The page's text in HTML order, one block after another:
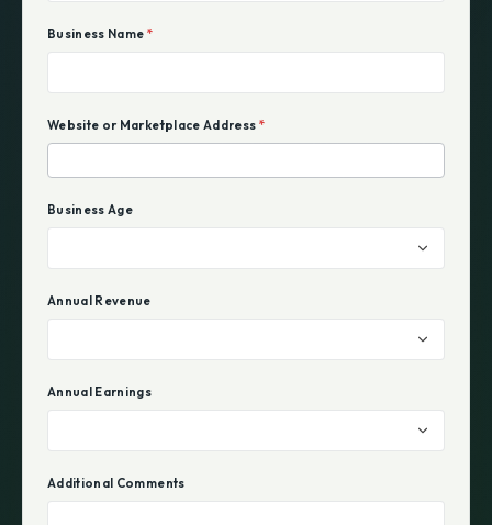
Business Name *
Website or Marketplace Address *
Business Age
Annual Revenue
Annual Earnings
Additional Comments